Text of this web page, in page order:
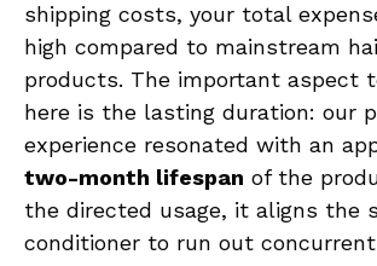
shipping costs, your total
high compared to mainstream
products. The important aspect
here is the lasting duration: our
experience resonated with an
two-month lifespan of the
the directed usage, it aligns the
conditioner to run out